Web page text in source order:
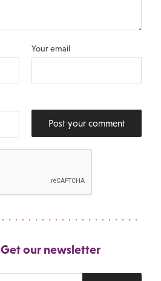
Your email
Post your comment
Get our newsletter